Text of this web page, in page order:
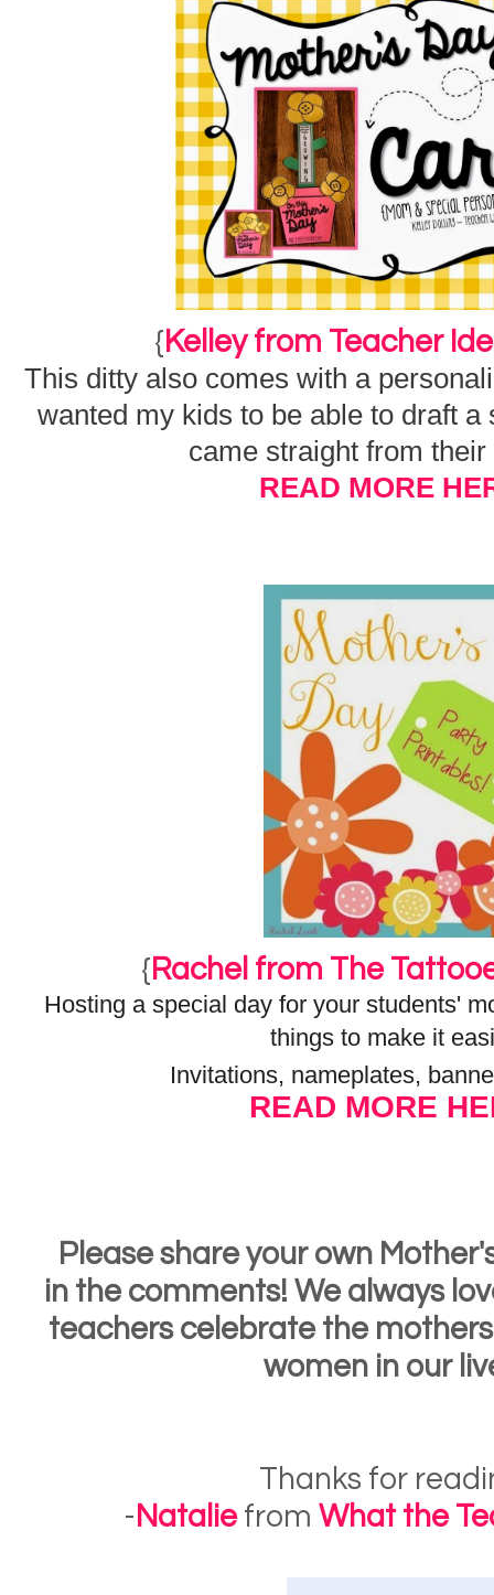
{ Kelley from Teacher
This ditty also comes with a
wanted my kids to be able to draft a
came straight from
READ MORE
{ Rachel from The
Hosting a special day for your students'
things to make it
Invitations, nameplates,
READ MORE
Please share your own
in the comments! We always
teachers celebrate the
women in our
Thanks for
- Nataliefrom What the